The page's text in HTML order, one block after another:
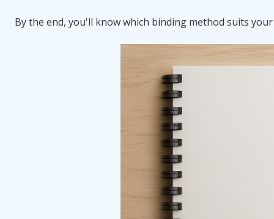
By the end, you'll know which binding method suits